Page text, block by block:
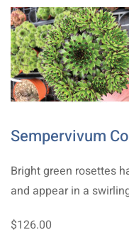
Sempervivum
Bright green rosettes
and appear in a
$126.00